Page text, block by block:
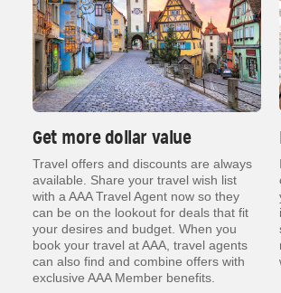
Get more dollar value
Travel offers and discounts are always
available. Share your travel wish list
with a AAA Travel Agent now so they
can be on the lookout for deals that fit
your desires and budget. When you
book your travel at AAA, travel agents
can also find and combine offers with
exclusive AAA Member benefits.